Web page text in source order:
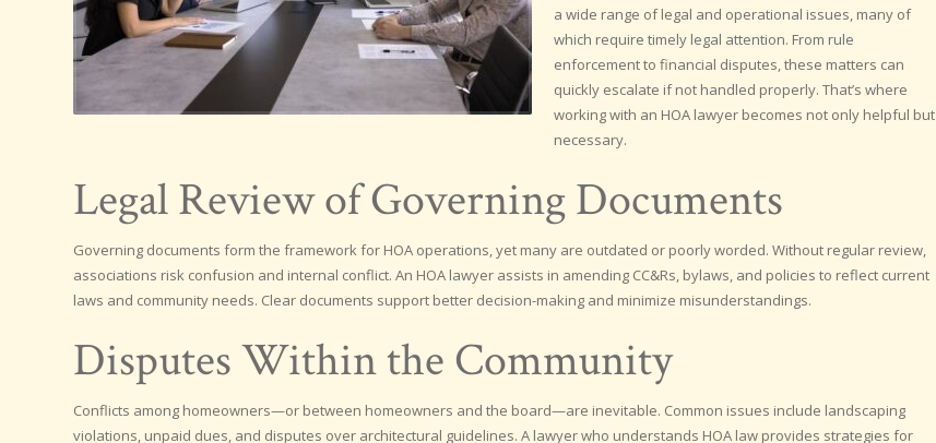
a wide range of legal and operational issues, many of
which require timely legal attention. From rule
enforcement to financial disputes, these matters can
quickly escalate if not handled properly. That’s where
working with an HOA lawyer becomes not only helpful but
necessary.
Legal Review of Governing Documents
Governing documents form the framework for HOA operations, yet many are outdated or poorly worded. Without regular review,
associations risk confusion and internal conflict. An HOA lawyer assists in amending CC&Rs, bylaws, and policies to reflect current
laws and community needs. Clear documents support better decision-making and minimize misunderstandings.
Disputes Within the Community
Conflicts among homeowners—or between homeowners and the board—are inevitable. Common issues include landscaping
violations, unpaid dues, and disputes over architectural guidelines. A lawyer who understands HOA law provides strategies for